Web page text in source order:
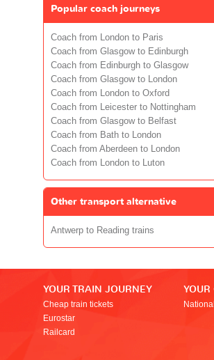
Popular coach journeys
Coach from London to Paris
Coach from Glasgow to Edinburgh
Coach from Edinburgh to Glasgow
Coach from Glasgow to London
Coach from London to Oxford
Coach from Leicester to Nottingham
Coach from Glasgow to Belfast
Coach from Bath to London
Coach from Aberdeen to London
Coach from London to Luton
Other transport alternative
Antwerp to Reading trains
YOUR TRAIN JOURNEY
Cheap train tickets
Eurostar
Railcard
YOUR